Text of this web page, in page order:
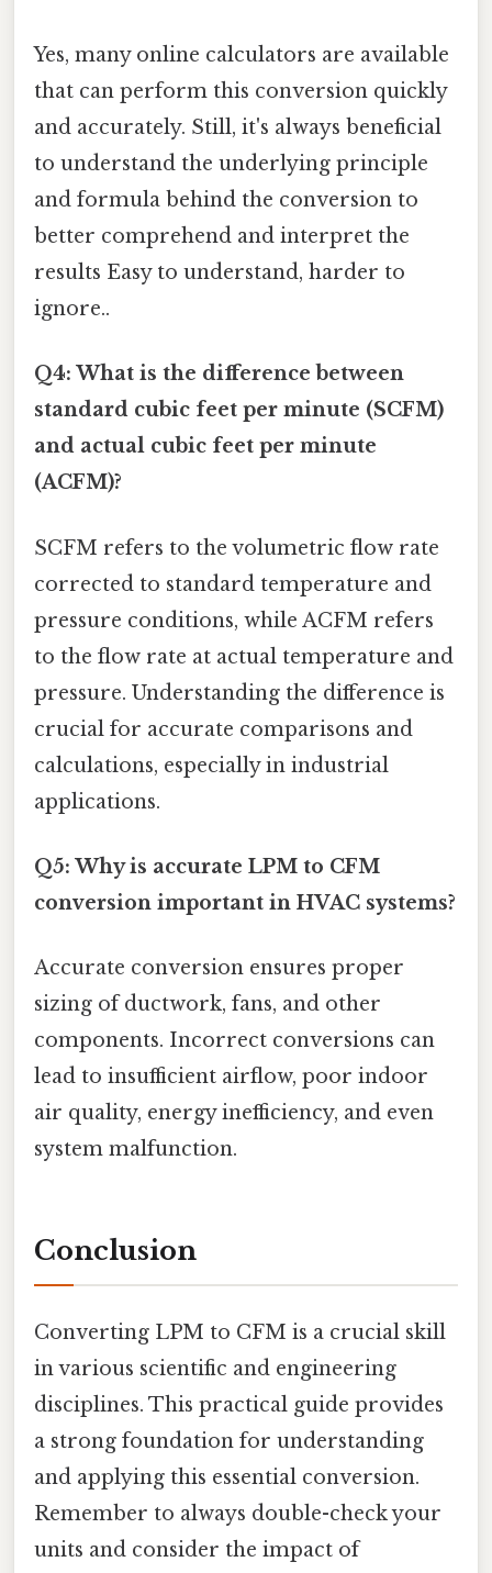
Yes, many online calculators are available
that can perform this conversion quickly
and accurately. Still, it's always beneficial
to understand the underlying principle
and formula behind the conversion to
better comprehend and interpret the
results Easy to understand, harder to
ignore..
Q4: What is the difference between
standard cubic feet per minute (SCFM)
and actual cubic feet per minute
(ACFM)?
SCFM refers to the volumetric flow rate
corrected to standard temperature and
pressure conditions, while ACFM refers
to the flow rate at actual temperature and
pressure. Understanding the difference is
crucial for accurate comparisons and
calculations, especially in industrial
applications.
Q5: Why is accurate LPM to CFM
conversion important in HVAC systems?
Accurate conversion ensures proper
sizing of ductwork, fans, and other
components. Incorrect conversions can
lead to insufficient airflow, poor indoor
air quality, energy inefficiency, and even
system malfunction.
Conclusion
Converting LPM to CFM is a crucial skill
in various scientific and engineering
disciplines. This practical guide provides
a strong foundation for understanding
and applying this essential conversion.
Remember to always double-check your
units and consider the impact of